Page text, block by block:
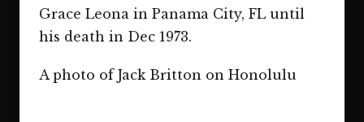
Grace Leona in Panama City, FL until
his death in Dec 1973.
A photo of Jack Britton on Honolulu